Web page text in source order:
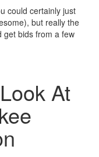
could certainly just
but really the
get bids from a few
At